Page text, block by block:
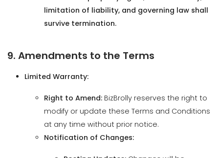
9. Amendments to the Terms
Right to Amend: BizBrolly reserves the right to
at any time without prior notice.
Posting Updates:Changes will be
effective immediately upon posting the
updated terms on our website.